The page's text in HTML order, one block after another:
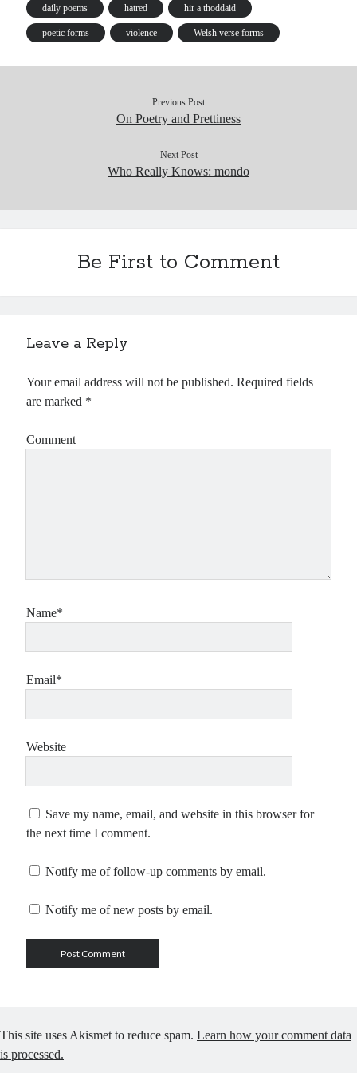
s
daily poems hatred hir a thoddaid
poetic forms violence Welsh verse forms
Previous Post
On Poetry and Prettiness
Next Post
Who Really Knows: mondo
Be First to Comment
Leave a Reply
Your email address will not be published. Required fields
are marked *
Comment
Name*
Email*
Website
Save my name, email, and website in this browser for
the next time I comment.
Notify me of follow-up comments by email.
Notify me of new posts by email.
This site uses Akismet to reduce spam. Learn how your comment data
is processed.